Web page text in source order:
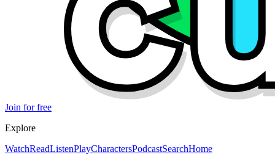
Join for free
Explore
WatchReadListenPlayCharactersPodcastSearchHome